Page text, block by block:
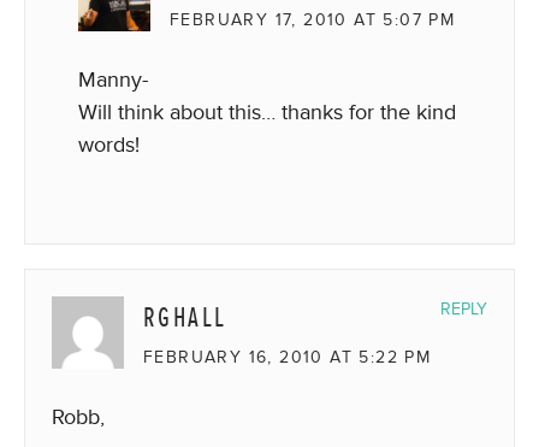
FEBRUARY 17, 2010 AT 5:07 PM
Manny-
Will think about this… thanks for the kind
words!
RGHALL
FEBRUARY 16, 2010 AT 5:22 PM
Robb,
REPLY